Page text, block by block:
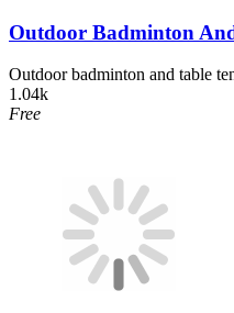
Outdoor Badminton
Outdoor badminton and table
1.04k
Free